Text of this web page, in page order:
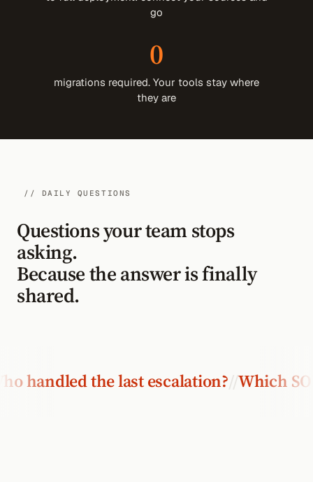
go
0
migrations required. Your tools stay where
they are
// DAILY QUESTIONS
Questions your team stops
asking.
Because the answer is finally
shared.
the last escalation?//Which SOP is